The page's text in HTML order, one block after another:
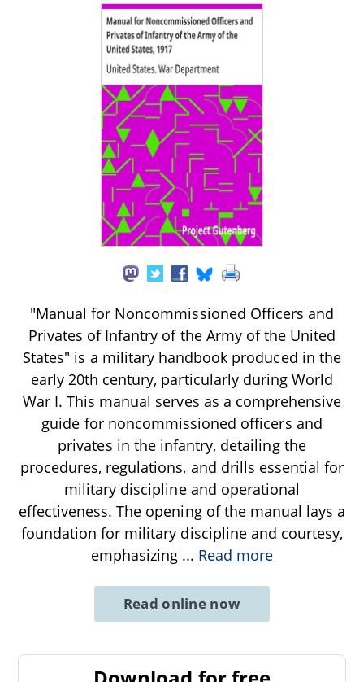
"Manual for Noncommissioned Officers and
Privates of Infantry of the Army of the United
States" is a military handbook produced in the
early 20th century, particularly during World
War I. This manual serves as a comprehensive
guide for noncommissioned officers and
privates in the infantry, detailing the
procedures, regulations, and drills essential for
military discipline and operational
effectiveness. The opening of the manual lays a
foundation for military discipline and courtesy,
emphasizing ... Read more
Read online now